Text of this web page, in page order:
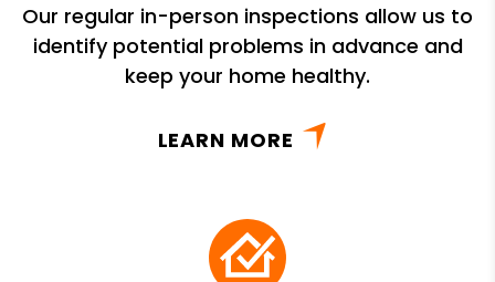
Our regular in-person inspections allow us to
identify potential problems in advance and
keep your home healthy.
LEARN MORE